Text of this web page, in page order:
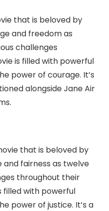
that is beloved by
and freedom as
challenges
is filled with powerful
power of courage. It’s
alongside Jane Air
that is beloved by
and fairness as twelve
throughout their
filled with powerful
power of justice. It’s a